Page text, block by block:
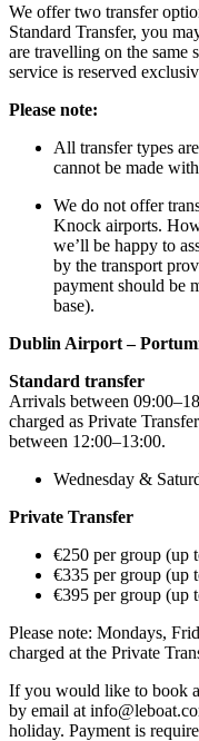
We offer two transfer
Standard Transfer, you
are travelling on the same
service is reserved
Please note:
All transfer types
cannot be made
We do not offer
Knock airports.
we’ll be happy to
by the transport
payment should be
base).
Dublin Airport –
Standard transfer
Arrivals between
charged as Private
between 12:00–13:00.
Wednesday &
Private Transfer
€250 per group (up
€335 per group (up
€395 per group (up
Please note: Mondays,
charged at the Private
If you would like to book a
by email at
holiday. Payment is